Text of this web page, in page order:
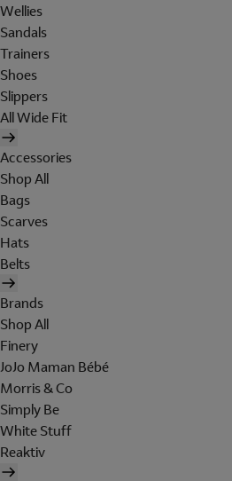
Wellies
Sandals
Trainers
Shoes
Slippers
All Wide Fit
Accessories
Shop All
Bags
Scarves
Hats
Belts
Brands
Shop All
Finery
JoJo Maman Bébé
Morris & Co
Simply Be
White Stuff
Reaktiv